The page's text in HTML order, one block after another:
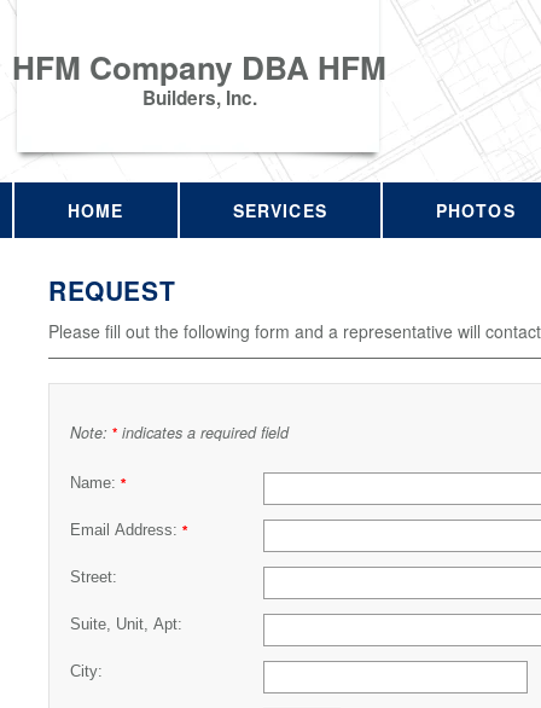
HFM Company DBA HFM
Builders, Inc.
HOME SERVICES PHOTOS
REQUEST
Please fill out the following form and a representative will
Note: * indicates a required field
Name: *
Email Address: *
Street:
Suite, Unit, Apt:
City: